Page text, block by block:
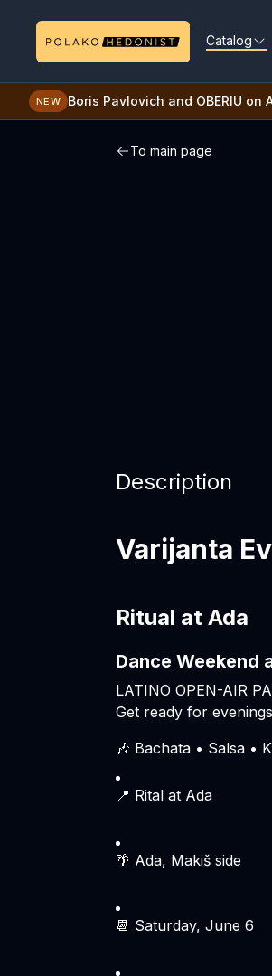
Catalog
NEW Boris Pavlovich and OBERIU on
To main page
Description
Varijanta
Ritual at Ada
Dance Weekend
LATINO OPEN-AIR
Get ready for
🎶 Bachata • Salsa •
📍 Rital at Ada
🌴 Ada, Makiš side
📆 Saturday, June 6